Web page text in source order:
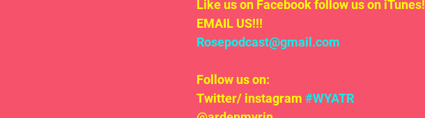
Like us on Facebook follow us on iTunes!
EMAIL US!!!
Rosepodcast@gmail.com
Follow us on:
Twitter/ instagram #WYATR